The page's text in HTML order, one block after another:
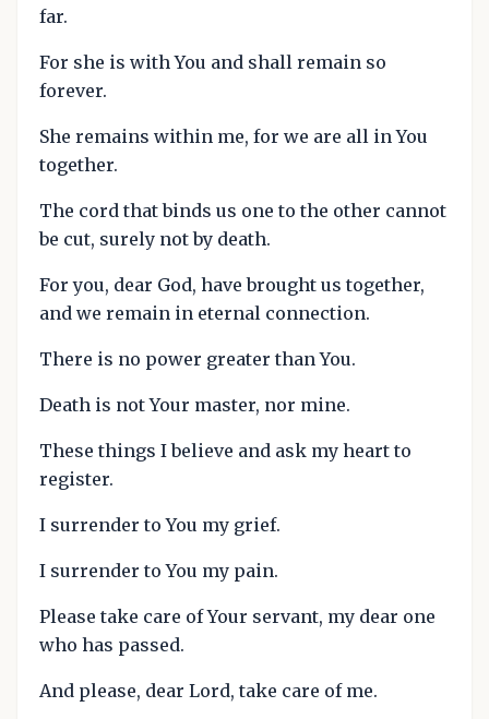
far.
For she is with You and shall remain so
forever.
She remains within me, for we are all in You
together.
The cord that binds us one to the other cannot
be cut, surely not by death.
For you, dear God, have brought us together,
and we remain in eternal connection.
There is no power greater than You.
Death is not Your master, nor mine.
These things I believe and ask my heart to
register.
I surrender to You my grief.
I surrender to You my pain.
Please take care of Your servant, my dear one
who has passed.
And please, dear Lord, take care of me.